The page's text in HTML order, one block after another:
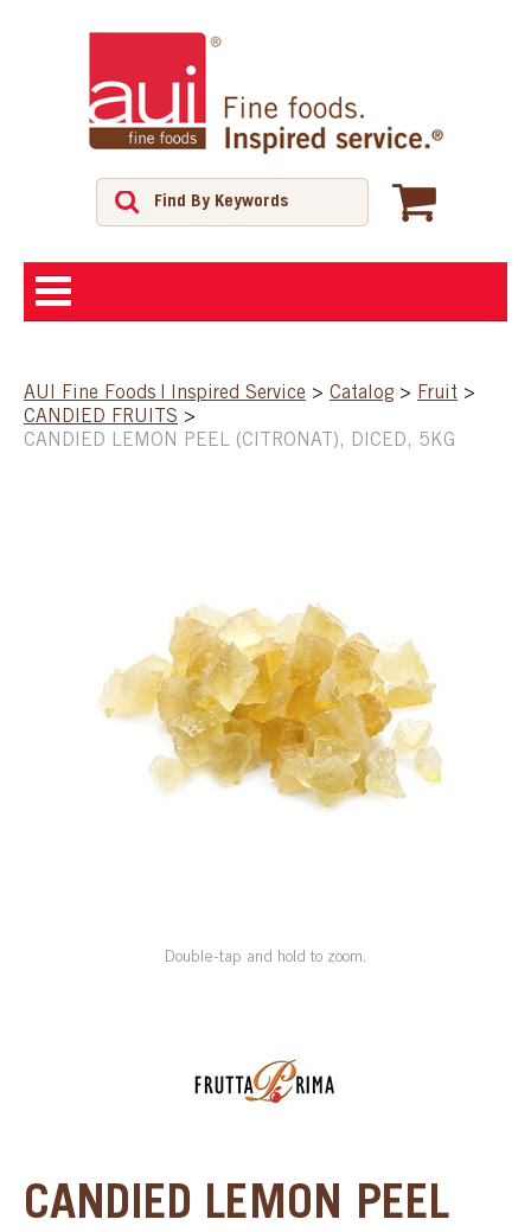
SHOP
CAREERS
AUI Fine Foods | Inspired Service > Catalog > Fruit >
CANDIED FRUITS >
CANDIED LEMON PEEL (CITRONAT), DICED, 5KG
Double-tap and hold to zoom.
CANDIED LEMON PEEL